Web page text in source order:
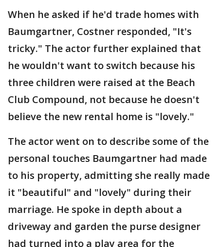
When he asked if he'd trade homes with
Baumgartner, Costner responded, "It's
tricky." The actor further explained that
he wouldn't want to switch because his
three children were raised at the Beach
Club Compound, not because he doesn't
believe the new rental home is "lovely."
The actor went on to describe some of the
personal touches Baumgartner had made
to his property, admitting she really made
it "beautiful" and "lovely" during their
marriage. He spoke in depth about a
driveway and garden the purse designer
had turned into a play area for the